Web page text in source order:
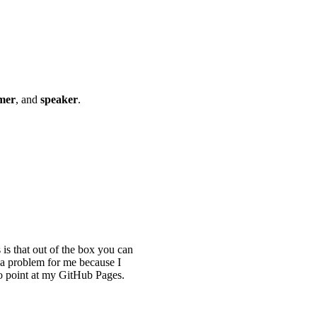
, and speaker.
that out of the box you can
problem for me because I
point at my GitHub Pages.